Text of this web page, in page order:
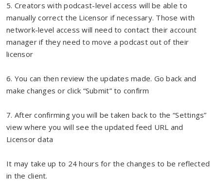
5. Creators with podcast-level access will be able to
manually correct the Licensor if necessary. Those with
network-level access will need to contact their account
manager if they need to move a podcast out of their
licensor
6. You can then review the updates made. Go back and
make changes or click “Submit” to confirm
7. After confirming you will be taken back to the “Settings”
view where you will see the updated feed URL and
Licensor data
It may take up to 24 hours for the changes to be reflected
in the client.